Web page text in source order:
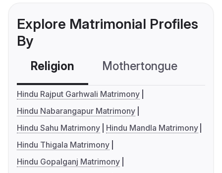
Explore Matrimonial Profiles
By
Religion Mothertongue
Hindu Rajput Garhwali Matrimony
Hindu Nabarangapur Matrimony
Hindu Sahu Matrimony
Hindu Mandla Matrimony
Hindu Thigala Matrimony
Hindu Gopalganj Matrimony